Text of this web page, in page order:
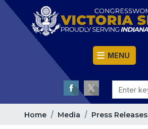
Skip
MENU
Home Media Press Releases